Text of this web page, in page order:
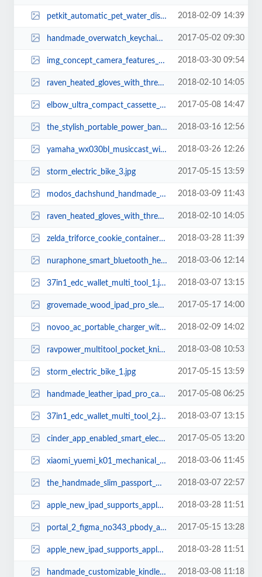
petkit_automatic_pet_water_dispenser_1.jpg 2018-02-09 14:39
handmade_overwatch_keychains_1.jpg 2017-05-02 09:30
img_concept_camera_features_ceramic_body_and_fabric_exterior_5.jpg 2018-03-30 09:54
raven_heated_gloves_with_three_heating_levels_1.jpg 2018-02-10 14:05
elbow_ultra_compact_cassette_player_2.jpg 2017-05-08 14:47
the_stylish_portable_power_bank_inspired_by_tassels_6.jpg 2018-03-16 12:56
yamaha_wx030bl_musiccast_wireless_speaker_supports_amazon_alexa_3.jpg 2018-03-26 12:26
storm_electric_bike_3.jpg 2017-05-15 13:59
modos_dachshund_handmade_computer_monitor_and_laptop_stand_2.jpg 2018-03-09 11:43
raven_heated_gloves_with_three_heating_levels_2.jpg 2018-02-10 14:05
zelda_triforce_cookie_container_1.jpg 2018-03-28 11:39
nuraphone_smart_bluetooth_headphones_1.jpg 2018-03-06 12:14
37in1_edc_wallet_multi_tool_1.jpg 2018-03-07 13:15
grovemade_wood_ipad_pro_sleeve_1.jpg 2017-05-17 14:00
novoo_ac_portable_charger_with_two_usb_ports_3.jpg 2018-02-09 14:02
ravpower_multitool_pocket_knife_1.jpg 2018-03-08 10:53
storm_electric_bike_1.jpg 2017-05-15 13:59
handmade_leather_ipad_pro_case_with_two_pockets_1.jpg 2017-05-08 06:25
37in1_edc_wallet_multi_tool_2.jpg 2018-03-07 13:15
cinder_app_enabled_smart_electric_grill_1.jpg 2017-05-05 13:20
xiaomi_yuemi_k01_mechanical_keyboard_1.jpg 2018-03-06 11:45
the_handmade_slim_passport_wallet_2.jpg 2018-03-07 22:57
apple_new_ipad_supports_apple_pencil_1.jpg 2018-03-28 11:51
portal_2_figma_no343_pbody_action_figure_2.jpg 2017-05-15 13:28
apple_new_ipad_supports_apple_pencil_3.jpg 2018-03-28 11:51
handmade_customizable_kindle_oasis_leather_case_1.jpg 2018-03-08 11:18